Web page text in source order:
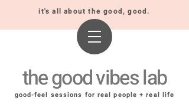
it's all about the good, good.
the good vibes lab
good-feel sessions for real people + real life